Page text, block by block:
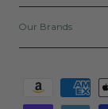
Our Brands
methods